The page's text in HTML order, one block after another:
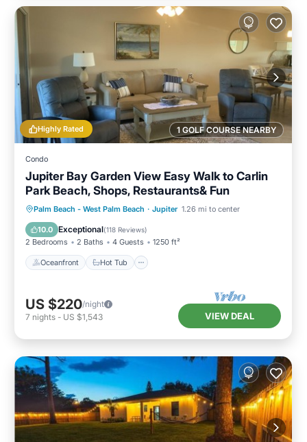
1 GOLF COURSE NEARBY
Highly Rated
Condo
Jupiter Bay Garden View Easy Walk to Carlin
Park Beach, Shops, Restaurants& Fun
Palm Beach - West Palm Beach · Jupiter 1.26 mi to center
10.0 Exceptional(118 Reviews)
2 Bedrooms 2 Baths 4 Guests 1250 ft²
Oceanfront Hot Tub
Oceanfront Hot Tub
Parking
Pool
US $220/night
7 nights - US $1,543 VIEW DEAL